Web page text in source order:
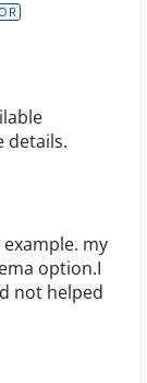
details.
my
option.I
not helped